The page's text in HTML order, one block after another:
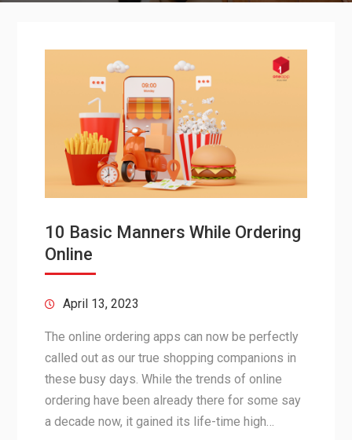
10 Basic Manners While Ordering
Online
April 13, 2023
The online ordering apps can now be perfectly
called out as our true shopping companions in
these busy days. While the trends of online
ordering have been already there for some say
a decade now, it gained its life-time high…